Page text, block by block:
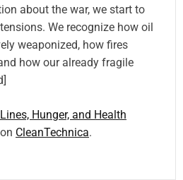
about the war, we start to
We recognize how oil
weaponized, how fires
how our already fragile
Hunger, and Health
CleanTechnica.